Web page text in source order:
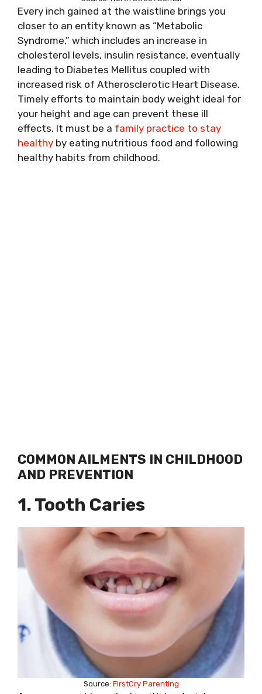
Every inch gained at the waistline brings you
closer to an entity known as “Metabolic
Syndrome,” which includes an increase in
cholesterol levels, insulin resistance, eventually
leading to Diabetes Mellitus coupled with
increased risk of Atherosclerotic Heart Disease.
Timely efforts to maintain body weight ideal for
your height and age can prevent these ill
effects. It must be a family practice to stay
healthy by eating nutritious food and following
healthy habits from childhood.
COMMON AILMENTS IN CHILDHOOD
AND PREVENTION
1. Tooth Caries
Source: FirstCry Parenting